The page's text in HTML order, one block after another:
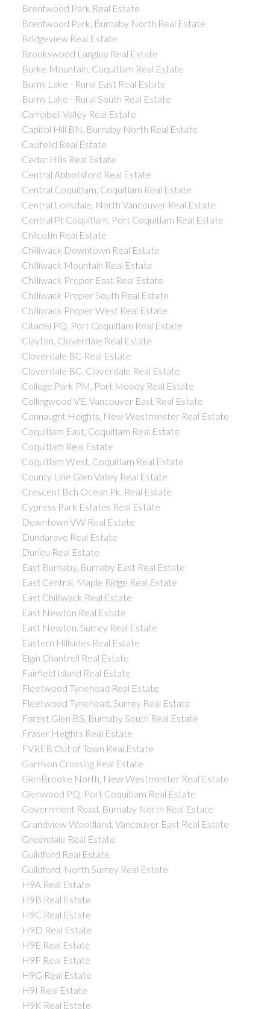
Brentwood Park Real Estate
Brentwood Park, Burnaby North Real Estate
Bridgeview Real Estate
Brookswood Langley Real Estate
Burke Mountain, Coquitlam Real Estate
Burns Lake - Rural East Real Estate
Burns Lake - Rural South Real Estate
Campbell Valley Real Estate
Capitol Hill BN, Burnaby North Real Estate
Caulfeild Real Estate
Cedar Hills Real Estate
Central Abbotsford Real Estate
Central Coquitlam, Coquitlam Real Estate
Central Lonsdale, North Vancouver Real Estate
Central Pt Coquitlam, Port Coquitlam Real Estate
Chilcotin Real Estate
Chilliwack Downtown Real Estate
Chilliwack Mountain Real Estate
Chilliwack Proper East Real Estate
Chilliwack Proper South Real Estate
Chilliwack Proper West Real Estate
Citadel PQ, Port Coquitlam Real Estate
Clayton, Cloverdale Real Estate
Cloverdale BC Real Estate
Cloverdale BC, Cloverdale Real Estate
College Park PM, Port Moody Real Estate
Collingwood VE, Vancouver East Real Estate
Connaught Heights, New Westminster Real Estate
Coquitlam East, Coquitlam Real Estate
Coquitlam Real Estate
Coquitlam West, Coquitlam Real Estate
County Line Glen Valley Real Estate
Crescent Bch Ocean Pk. Real Estate
Cypress Park Estates Real Estate
Downtown VW Real Estate
Dundarave Real Estate
Durieu Real Estate
East Burnaby, Burnaby East Real Estate
East Central, Maple Ridge Real Estate
East Chilliwack Real Estate
East Newton Real Estate
East Newton, Surrey Real Estate
Eastern Hillsides Real Estate
Elgin Chantrell Real Estate
Fairfield Island Real Estate
Fleetwood Tynehead Real Estate
Fleetwood Tynehead, Surrey Real Estate
Forest Glen BS, Burnaby South Real Estate
Fraser Heights Real Estate
FVREB Out of Town Real Estate
Garrison Crossing Real Estate
GlenBrooke North, New Westminster Real Estate
Glenwood PQ, Port Coquitlam Real Estate
Government Road, Burnaby North Real Estate
Grandview Woodland, Vancouver East Real Estate
Greendale Real Estate
Guildford Real Estate
Guildford, North Surrey Real Estate
H9A Real Estate
H9B Real Estate
H9C Real Estate
H9D Real Estate
H9E Real Estate
H9F Real Estate
H9G Real Estate
H9I Real Estate
H9K Real Estate